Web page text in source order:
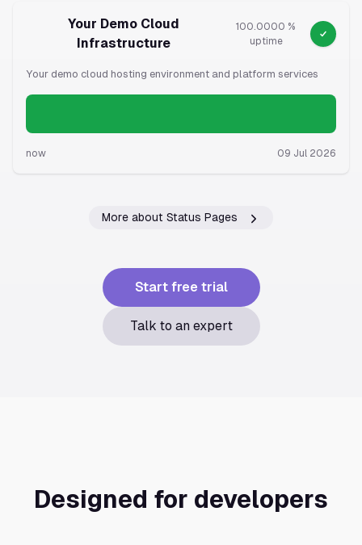
Your Demo Cloud
Infrastructure
100.0000 %
uptime
Your demo cloud hosting environment and platform services
now 09 Jul 2026
More about Status Pages
Start free trial
Talk to an expert
Designed for developers